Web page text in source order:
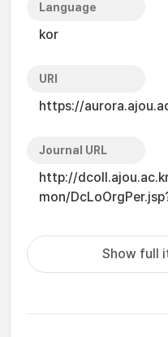
Language
kor
URI
https://
Journal URL
http://
mon/
Show full